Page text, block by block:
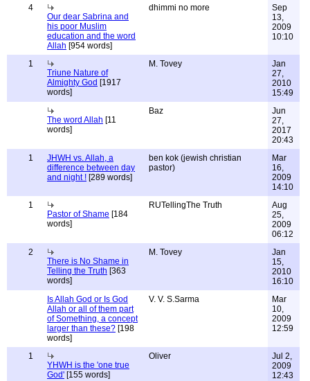
4
Our dear Sabrina and
his poor Muslim
education and the word
Allah [954 words]
dhimmi no more
Sep
13,
2009
10:10
1
Triune Nature of
Almighty God [1917
words]
M. Tovey
Jan
27,
2010
15:49
The word Allah [11
words]
Baz
Jun
27,
2017
20:43
1
JHWH vs. Allah, a
difference between day
and night ! [289 words]
ben kok (jewish christian
pastor)
Mar
16,
2009
14:10
1
Pastor of Shame [184
words]
RUTellingThe Truth
Aug
25,
2009
06:12
2
There is No Shame in
Telling the Truth [363
words]
M. Tovey
Jan
15,
2010
16:10
Is Allah God or Is God
Allah or all of them part
of Something, a concept
larger than these? [198
words]
V. V. S.Sarma
Mar
10,
2009
12:59
1
YHWH is the 'one true
God' [155 words]
Oliver
Jul 2,
2009
12:43